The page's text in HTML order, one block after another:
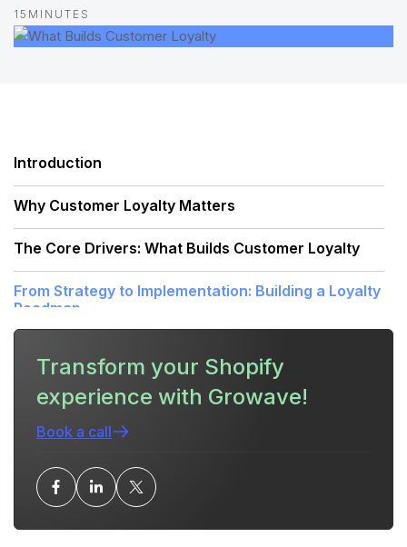
15 MINUTES
Introduction
Why Customer Loyalty Matters
The Core Drivers: What Builds Customer Loyalty
From Strategy to Implementation: Building a Loyalty
Roadmap
Customer Loyalty
How a Unified Retention Platform Accelerates
Loyalty
Common Mistakes That Undermine Loyalty Efforts
Working
Transform your Shopify
experience with Growave!
Book a call